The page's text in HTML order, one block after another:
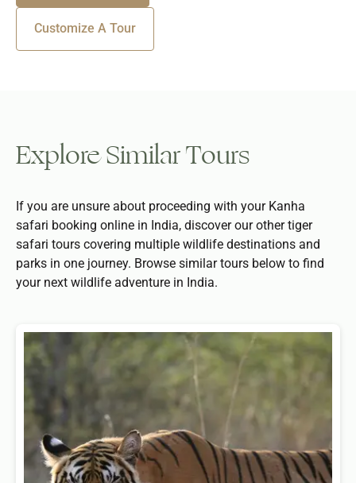
Customize A Tour
Explore Similar Tours
If you are unsure about proceeding with your Kanha
safari booking online in India, discover our other tiger
safari tours covering multiple wildlife destinations and
parks in one journey. Browse similar tours below to find
your next wildlife adventure in India.